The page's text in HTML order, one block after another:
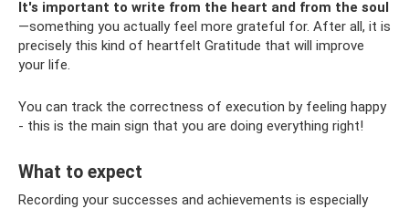
It's important to write from the heart and from the soul
—something you actually feel more grateful for. After all, it is
precisely this kind of heartfelt Gratitude that will improve
your life.
You can track the correctness of execution by feeling happy
- this is the main sign that you are doing everything right!
What to expect
Recording your successes and achievements is especially